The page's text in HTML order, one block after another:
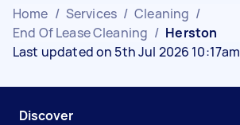
Home / Services / Cleaning /
End Of Lease Cleaning / Herston
Last updated on 5th Jul 2026 10:17am
Discover